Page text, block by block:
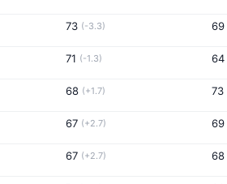
73 (-3.3) 69
71 (-1.3) 64
68 (+1.7) 73
67 (+2.7) 69
67 (+2.7) 68